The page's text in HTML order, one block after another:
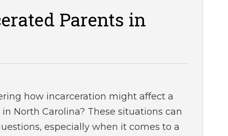
Parents in
how incarceration might affect a
in North Carolina? These situations can
especially when it comes to a